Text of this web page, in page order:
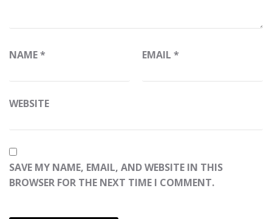
NAME* EMAIL *
WEBSITE
SAVE MY NAME, EMAIL, AND WEBSITE IN THIS
BROWSER FOR THE NEXT TIME I COMMENT.